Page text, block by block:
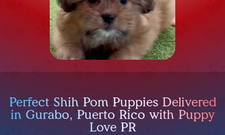
Perfect Shih Pom Puppies Delivered
in Gurabo, Puerto Rico with Puppy
Love PR